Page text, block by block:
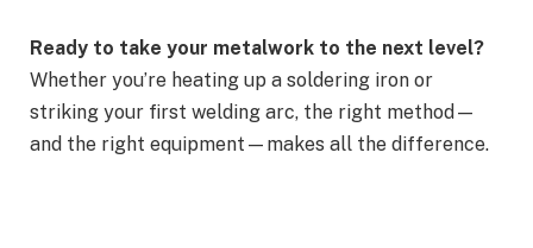
Ready to take your metalwork to the next level?
Whether you’re heating up a soldering iron or
striking your first welding arc, the right method—
and the right equipment—makes all the difference.